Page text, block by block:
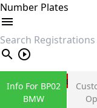
Number Plates
search
Private Number
Sign in
Info For BP02
BMW